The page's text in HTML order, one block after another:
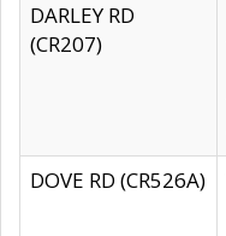
DARLEY RD
(CR207)
DOVE RD (CR526A)